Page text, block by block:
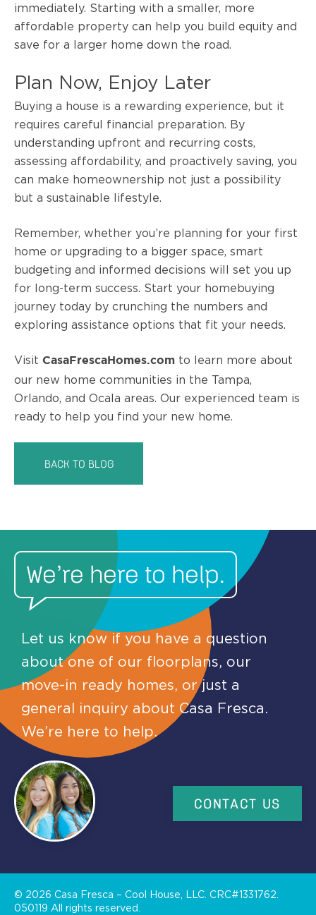
immediately. Starting with a smaller, more
affordable property can help you build equity and
save for a larger home down the road.
Plan Now, Enjoy Later
Buying a house is a rewarding experience, but it
requires careful financial preparation. By
understanding upfront and recurring costs,
assessing affordability, and proactively saving, you
can make homeownership not just a possibility
but a sustainable lifestyle.
Remember, whether you’re planning for your first
home or upgrading to a bigger space, smart
budgeting and informed decisions will set you up
for long-term success. Start your homebuying
journey today by crunching the numbers and
exploring assistance options that fit your needs.
Visit CasaFrescaHomes.com to learn more about
our new home communities in the Tampa,
Orlando, and Ocala areas. Our experienced team is
ready to help you find your new home.
BACK TO BLOG
We’re here to help.
Let us know if you have a question
about one of our floorplans, our
move-in ready homes, or just a
general inquiry about Casa Fresca.
We’re here to help.
CONTACT US
© 2026 Casa Fresca – Cool House, LLC. CRC#1331762.
050119 All rights reserved.